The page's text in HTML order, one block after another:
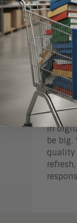
how
Even
is
In
be
quality